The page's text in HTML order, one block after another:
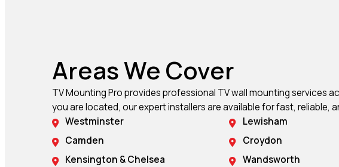
Areas We Cover
TV Mounting Pro provides professional TV wall mounting services
you are located, our expert installers are available for fast, reliable,
Westminster
Camden
Kensington & Chelsea
Lewisham
Croydon
Wandsworth